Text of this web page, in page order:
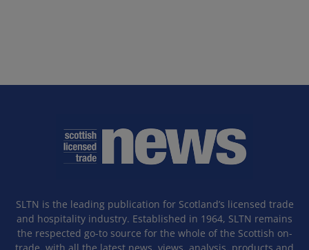
SLTN is the leading publication for Scotland’s licensed trade
and hospitality industry. Established in 1964, SLTN remains
the respected go-to source for the whole of the Scottish on-
trade, with all the latest news, views, analysis, products and